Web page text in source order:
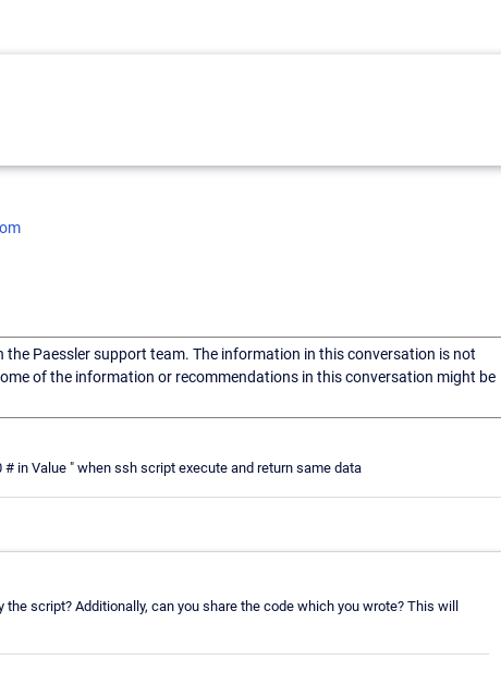
Paessler support team. The information in this conversation is not
of the information or recommendations in this conversation might be
in Value " when ssh script execute and return same data
script? Additionally, can you share the code which you wrote? This will